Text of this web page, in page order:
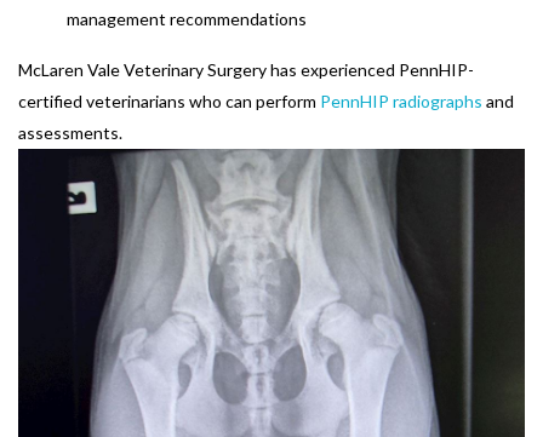
management recommendations
McLaren Vale Veterinary Surgery has experienced PennHIP-
certified veterinarians who can perform PennHIP radiographs and
assessments.